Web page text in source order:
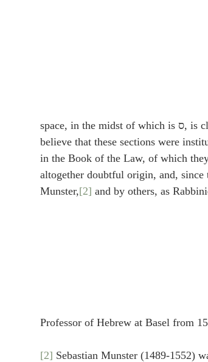
Poole
space, in the midst of which is ס, is closed at both ends on the same line. Because the Hebrews
believe that these sections were
in the Book of the Law, of which
altogether doubtful origin, and,
Munster,[2] and by others, as
Professor of Hebrew at Basel from
[2] Sebastian Munster (1489-1552)